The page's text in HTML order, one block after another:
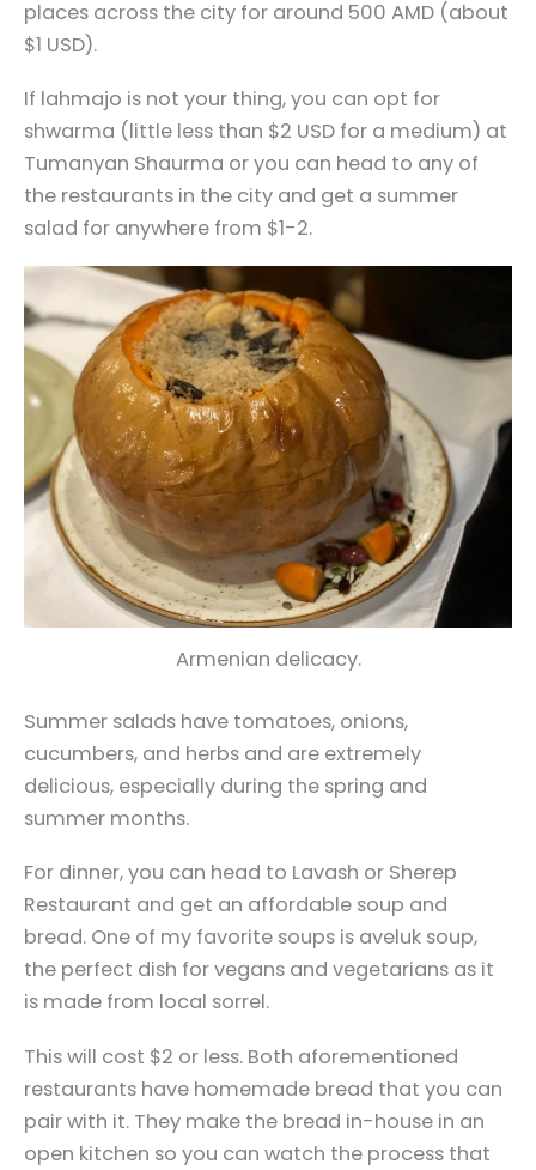
places across the city for around 500 AMD (about
$1 USD).
If lahmajo is not your thing, you can opt for
shwarma (little less than $2 USD for a medium) at
Tumanyan Shaurma or you can head to any of
the restaurants in the city and get a summer
salad for anywhere from $1-2.
Armenian delicacy.
Summer salads have tomatoes, onions,
cucumbers, and herbs and are extremely
delicious, especially during the spring and
summer months.
For dinner, you can head to Lavash or Sherep
Restaurant and get an affordable soup and
bread. One of my favorite soups is aveluk soup,
the perfect dish for vegans and vegetarians as it
is made from local sorrel.
This will cost $2 or less. Both aforementioned
restaurants have homemade bread that you can
pair with it. They make the bread in-house in an
open kitchen so you can watch the process that